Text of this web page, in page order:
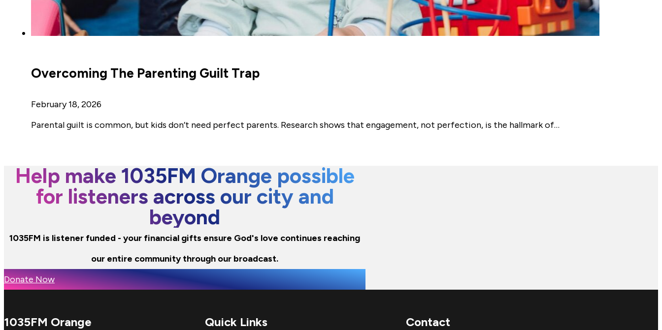
Overcoming The Parenting Guilt Trap
February 18, 2026
Parental guilt is common, but kids don’t need perfect parents. Research shows that engagement, not perfection, is the hallmark of…
Help make 1035FM Orange possible
for listeners across our city and
beyond
1035FM is listener funded - your financial gifts ensure God's love continues reaching
our entire community through our broadcast.
Donate Now
1035FM Orange Quick Links Contact